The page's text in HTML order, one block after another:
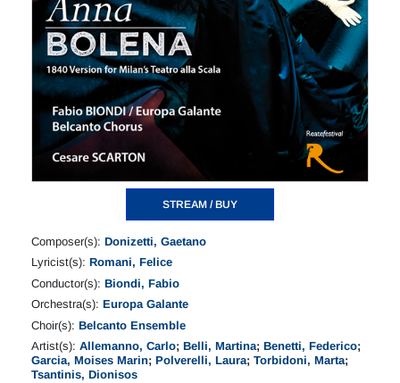
STREAM / BUY
Composer(s): Donizetti, Gaetano
Lyricist(s): Romani, Felice
Conductor(s): Biondi, Fabio
Orchestra(s): Europa Galante
Choir(s): Belcanto Ensemble
Artist(s): Allemanno, Carlo; Belli, Martina; Benetti, Federico;
Garcia, Moises Marin; Polverelli, Laura; Torbidoni, Marta;
Tsantinis, Dionisos